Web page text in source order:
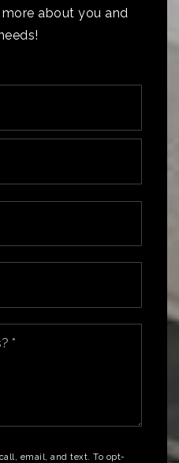
about you and
Questions?
email, and text. To opt-